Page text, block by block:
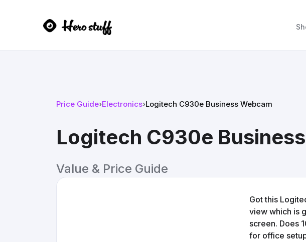
Price Guide›Electronics›Logitech C930e Business Webcam
Logitech C930e
Value & Price Guide
Got this
view which is
screen. Does
for office